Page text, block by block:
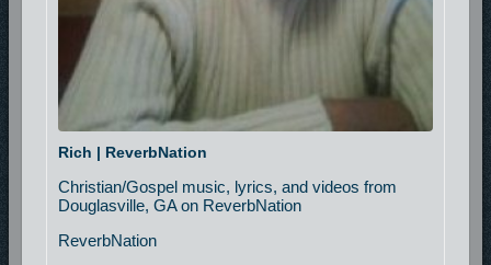
Rich | ReverbNation
Christian/Gospel music, lyrics, and videos from
Douglasville, GA on ReverbNation
ReverbNation